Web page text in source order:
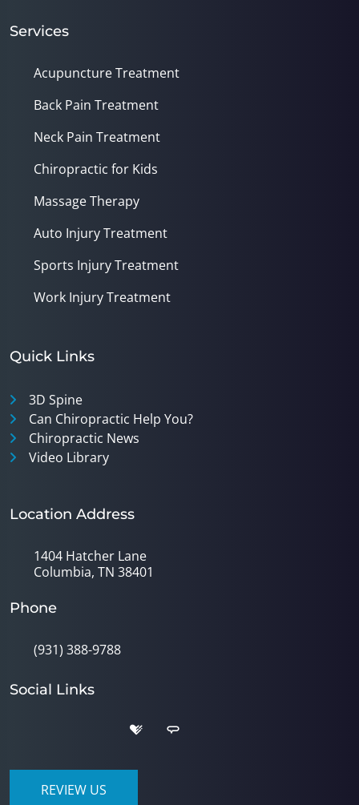
Services
Acupuncture Treatment
Back Pain Treatment
Neck Pain Treatment
Chiropractic for Kids
Massage Therapy
Auto Injury Treatment
Sports Injury Treatment
Work Injury Treatment
Quick Links
3D Spine
Can Chiropractic Help You?
Chiropractic News
Video Library
Location Address
1404 Hatcher Lane
Columbia, TN 38401
Phone
(931) 388-9788
Social Links
REVIEW US